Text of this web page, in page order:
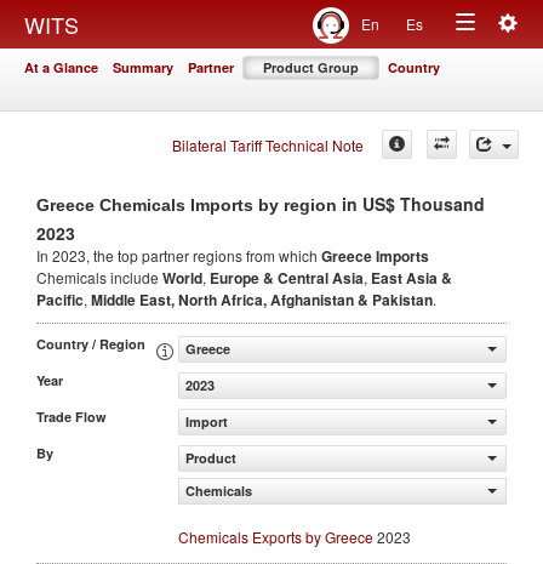
WITS En Es
Toggle
At a Glance Summary Partner Product Group Country
Bilateral Tariff Technical Note
Greece Chemicals Imports by region in US$ Thousand
2023
In 2023, the top partner regions from which Greece Imports
Chemicals include World, Europe & Central Asia, East Asia &
Pacific, Middle East, North Africa, Afghanistan & Pakistan.
Country / Region
Greece
Year
2023
Trade Flow
Import
By
Product
Chemicals
Chemicals Exports by Greece2023